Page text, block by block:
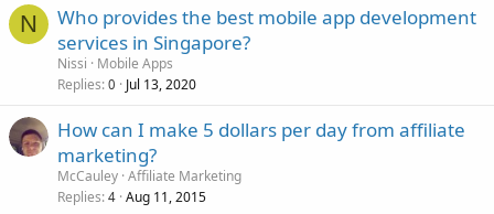
N
Who provides the best mobile app development
services in Singapore?
Nissi
Mobile Apps
Replies 0 Jul 13, 2020
How can I make 5 dollars per day from affiliate
marketing?
McCauley Affiliate Marketing
Replies 4 Aug 11, 2015